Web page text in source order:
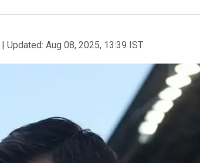
| Updated: Aug 08, 2025, 13:39 IST